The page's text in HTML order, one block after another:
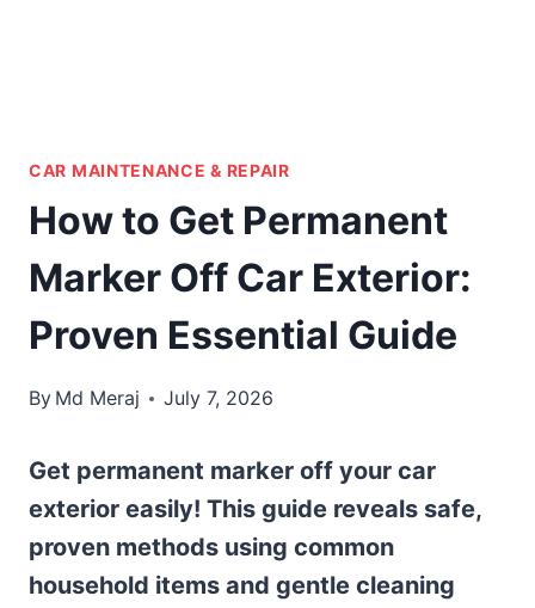
CAR MAINTENANCE & REPAIR
How to Get Permanent
Marker Off Car Exterior:
Proven Essential Guide
By Md Meraj July 7, 2026
Get permanent marker off your car
exterior easily! This guide reveals safe,
proven methods using common
household items and gentle cleaning